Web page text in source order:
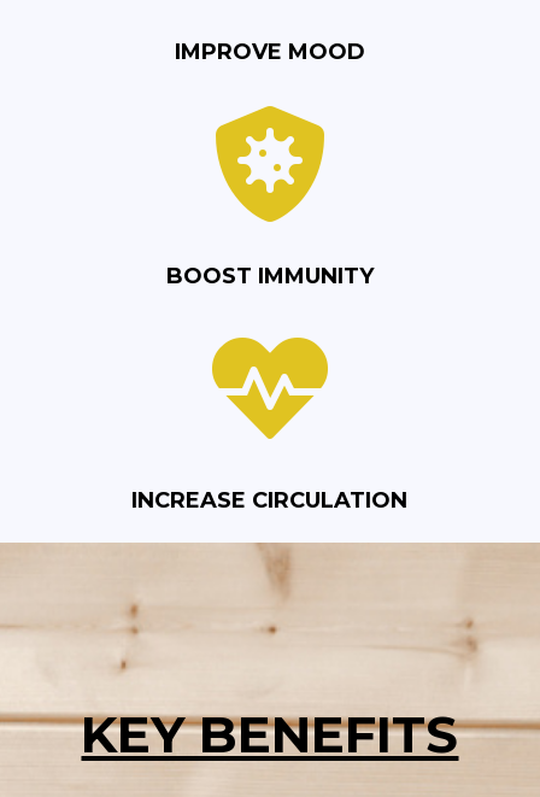
IMPROVE MOOD

BOOST IMMUNITY

INCREASE CIRCULATION
KEY BENEFITS